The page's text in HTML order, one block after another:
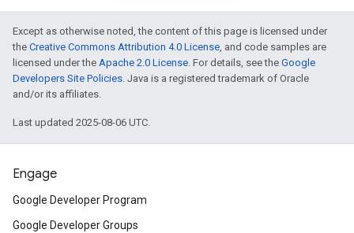
Except as otherwise noted, the content of this page is licensed under
the Creative Commons Attribution 4.0 License, and code samples are
licensed under the Apache 2.0 License. For details, see the Google
Developers Site Policies. Java is a registered trademark of Oracle
and/or its affiliates.
Last updated 2025-08-06 UTC.
Engage
Google Developer Program
Google Developer Groups